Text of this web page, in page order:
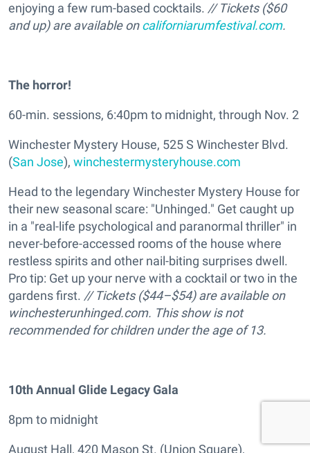
enjoying a few rum-based cocktails. // Tickets ($60
and up) are available oncaliforniarumfestival.com.
The horror!
60-min. sessions, 6:40pm to midnight, through Nov. 2
Winchester Mystery House, 525 S Winchester Blvd.
(San Jose), winchestermysteryhouse.com
Head to the legendary Winchester Mystery House for
their new seasonal scare: "Unhinged." Get caught up
in a "real-life psychological and paranormal thriller" in
never-before-accessed rooms of the house where
restless spirits and other nail-biting surprises dwell.
Pro tip: Get up your nerve with a cocktail or two in the
gardens first. // Tickets ($44–$54) are available on
winchesterunhinged.com. This show is not
recommended for children under the age of 13.
10th Annual Glide Legacy Gala
8pm to midnight
August Hall, 420 Mason St. (Union Square),